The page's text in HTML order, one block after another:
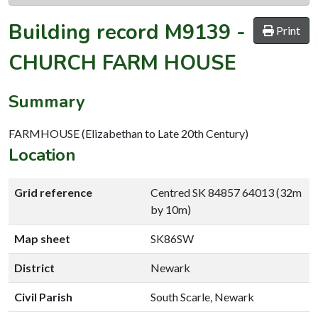
Print
Building record M9139 -
CHURCH FARM HOUSE
Summary
FARMHOUSE (Elizabethan to Late 20th Century)
Location
Grid reference
Centred SK 84857 64013 (32m
by 10m)
Map sheet SK86SW
District Newark
Civil Parish South Scarle, Newark